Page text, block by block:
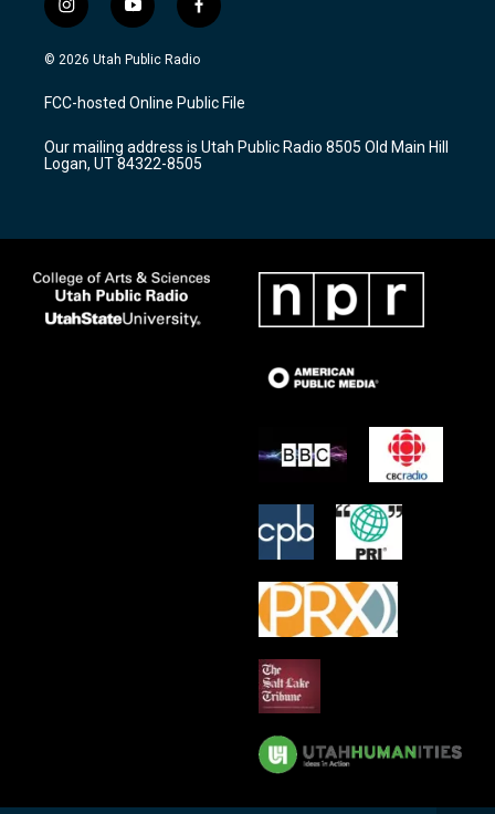
i
n
s
a
g
a
m
y
o
u
u
b
f
a
c
b
o
k
© 2026 Utah Public Radio
FCC-hosted Online Public File
Our mailing address is Utah Public Radio 8505 Old Main Hill
Logan, UT 84322-8505